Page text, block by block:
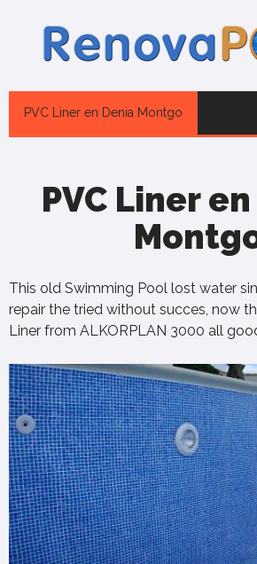
PVC Liner en Denia Montgo
PVC Liner
This old Swimming Pool lost water
repair the tried without succes, now
Liner from ALKORPLAN 3000 all